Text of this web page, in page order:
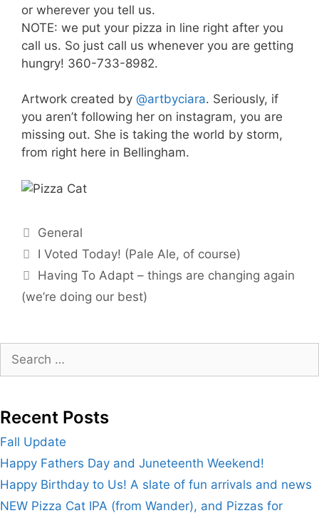
or wherever you tell us.
NOTE: we put your pizza in line right after you
call us. So just call us whenever you are getting
hungry! 360-733-8982.
Artwork created by @artbyciara. Seriously, if
you aren’t following her on instagram, you are
missing out. She is taking the world by storm,
from right here in Bellingham.
Categories
General
I Voted Today! (Pale Ale, of course)
Having To Adapt – things are changing again
(we’re doing our best)
for:
Recent Posts
Fall Update
Happy Fathers Day and Juneteenth Weekend!
Happy Birthday to Us! A slate of fun arrivals and news
NEW Pizza Cat IPA (from Wander), and Pizzas for